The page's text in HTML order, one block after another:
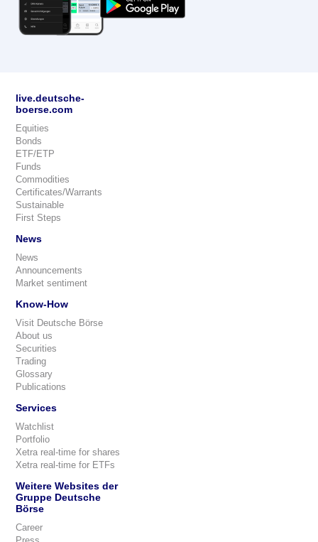
live.deutsche-
boerse.com
Equities
Bonds
ETF/ETP
Funds
Commodities
Certificates/Warrants
Sustainable
First Steps
News
News
Announcements
Market sentiment
Know-How
Visit Deutsche Börse
About us
Securities
Trading
Glossary
Publications
Services
Watchlist
Portfolio
Xetra real-time for shares
Xetra real-time for ETFs
Weitere Websites der
Gruppe Deutsche
Börse
Career